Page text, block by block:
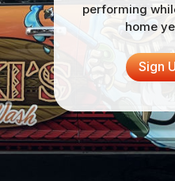
performing
home
Sign